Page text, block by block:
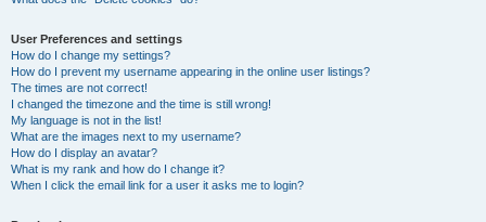
User Preferences and settings
How do I change my settings?
How do I prevent my username appearing in the online user listings?
The times are not correct!
I changed the timezone and the time is still wrong!
My language is not in the list!
What are the images next to my username?
How do I display an avatar?
What is my rank and how do I change it?
When I click the email link for a user it asks me to login?